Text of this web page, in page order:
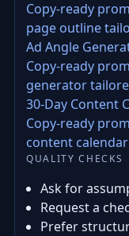
Copy-ready
page outline
Ad Angle
Copy-ready
generator
30-Day Content
Copy-ready
content
QUALITY CHECKS
Ask for
Request a
Prefer